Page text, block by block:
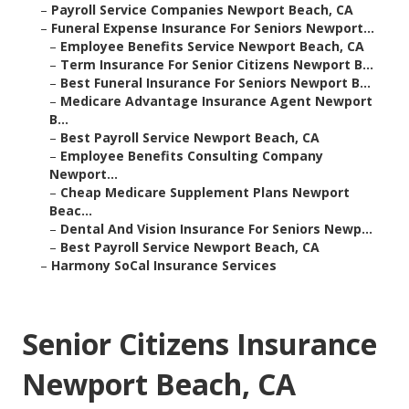
– Payroll Service Companies Newport Beach, CA
– Funeral Expense Insurance For Seniors Newport...
– Employee Benefits Service Newport Beach, CA
– Term Insurance For Senior Citizens Newport B...
– Best Funeral Insurance For Seniors Newport B...
– Medicare Advantage Insurance Agent Newport
B...
– Best Payroll Service Newport Beach, CA
– Employee Benefits Consulting Company
Newport...
– Cheap Medicare Supplement Plans Newport
Beac...
– Dental And Vision Insurance For Seniors Newp...
– Best Payroll Service Newport Beach, CA
– Harmony SoCal Insurance Services
Senior Citizens Insurance
Newport Beach, CA